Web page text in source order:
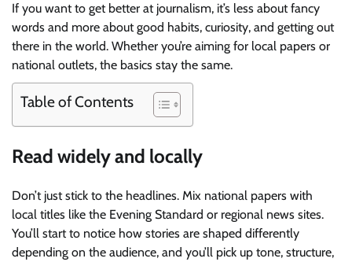
If you want to get better at journalism, it’s less about fancy
words and more about good habits, curiosity, and getting out
there in the world. Whether you’re aiming for local papers or
national outlets, the basics stay the same.
Table of Contents
Read widely and locally
Don’t just stick to the headlines. Mix national papers with
local titles like the Evening Standard or regional news sites.
You’ll start to notice how stories are shaped differently
depending on the audience, and you’ll pick up tone, structure,